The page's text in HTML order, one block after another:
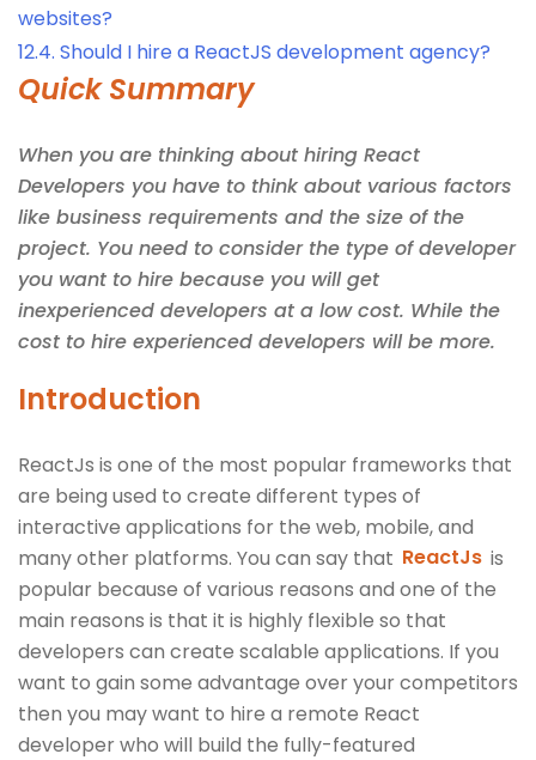
websites?
12.4. Should I hire a ReactJS development agency?
Quick Summary
When you are thinking about hiring React
Developers you have to think about various factors
like business requirements and the size of the
project. You need to consider the type of developer
you want to hire because you will get
inexperienced developers at a low cost. While the
cost to hire experienced developers will be more.
Introduction
ReactJs is one of the most popular frameworks that
are being used to create different types of
interactive applications for the web, mobile, and
many other platforms. You can say that ReactJs is
popular because of various reasons and one of the
main reasons is that it is highly flexible so that
developers can create scalable applications. If you
want to gain some advantage over your competitors
then you may want to hire a remote React
developer who will build the fully-featured